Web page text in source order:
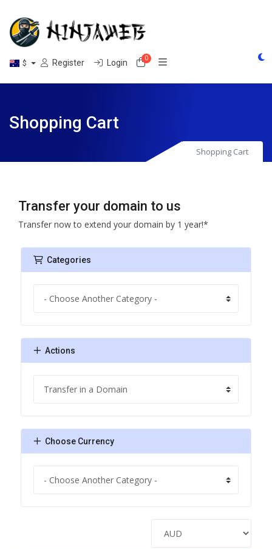
$ Register Login 0Shopping Cart
Shopping Cart
Shopping Cart
Transfer your domain to us
Transfer now to extend your domain by 1 year!*
Categories
Actions
Choose Currency